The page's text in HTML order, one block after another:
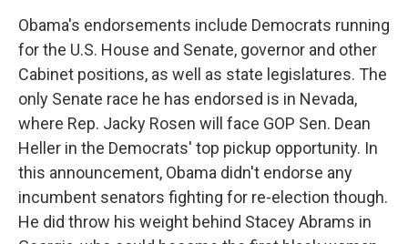
Obama's endorsements include Democrats running
for the U.S. House and Senate, governor and other
Cabinet positions, as well as state legislatures. The
only Senate race he has endorsed is in Nevada,
where Rep. Jacky Rosen will face GOP Sen. Dean
Heller in the Democrats' top pickup opportunity. In
this announcement, Obama didn't endorse any
incumbent senators fighting for re-election though.
He did throw his weight behind Stacey Abrams in